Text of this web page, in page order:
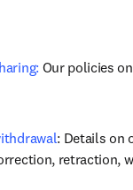
Our policies
: Details on
retraction,